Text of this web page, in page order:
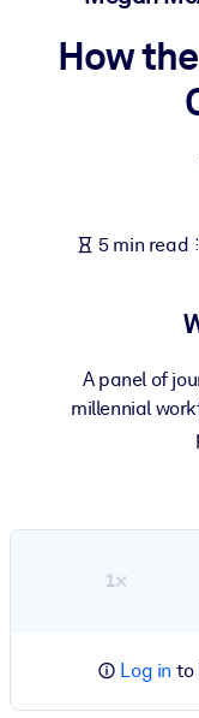
BY SYSTEM
Bring bite-sized,
Enrich your
outputs.
How
5 min read
A panel of
millennial
1×
Log in to